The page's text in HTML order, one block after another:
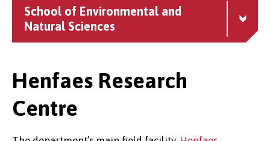
School of Environmental and
Natural Sciences
Henfaes Research
Centre